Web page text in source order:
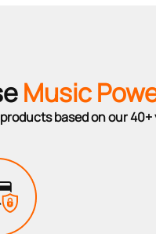
Music
based on our